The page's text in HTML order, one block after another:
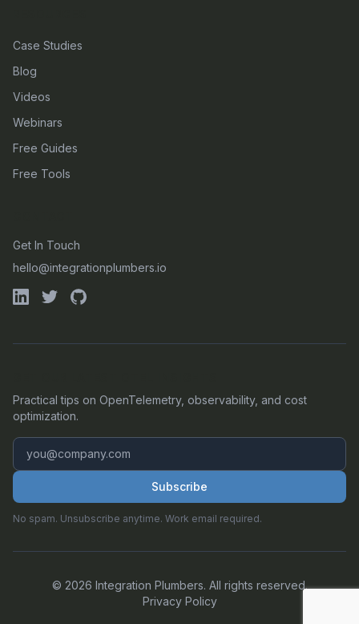
Case Studies
Blog
Videos
Webinars
Free Guides
Free Tools
Get In Touch
hello@integrationplumbers.io
Practical tips on OpenTelemetry, observability, and cost
optimization.
Subscribe
No spam. Unsubscribe anytime. Work email required.
© 2026 Integration Plumbers. All rights reserved.
Privacy Policy